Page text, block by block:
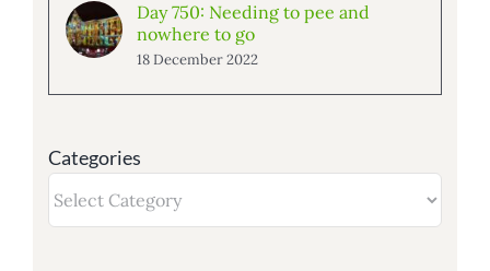
Day 750: Needing to pee and
nowhere to go
18 December 2022
Categories